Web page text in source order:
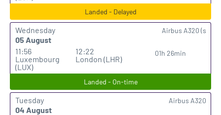
Landed - Delayed
Wednesday
05 August
11:56
Luxembourg
(LUX)
12:22
London (LHR)
01h 26min
Airbus A320 (s
Landed - On-time
Tuesday
04 August
Airbus A320